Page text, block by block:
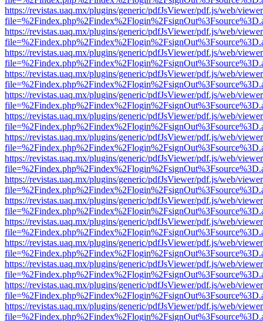
https://revistas.uaq.mx/plugins/generic/pdfJsViewer/pdf.js/web/
https://revistas.uaq.mx/plugins/generic/pdfJsViewer/pdf.js/web/
https://revistas.uaq.mx/plugins/generic/pdfJsViewer/pdf.js/web/
https://revistas.uaq.mx/plugins/generic/pdfJsViewer/pdf.js/web/
https://revistas.uaq.mx/plugins/generic/pdfJsViewer/pdf.js/web/
https://revistas.uaq.mx/plugins/generic/pdfJsViewer/pdf.js/web/
https://revistas.uaq.mx/plugins/generic/pdfJsViewer/pdf.js/web/
https://revistas.uaq.mx/plugins/generic/pdfJsViewer/pdf.js/web/
https://revistas.uaq.mx/plugins/generic/pdfJsViewer/pdf.js/web/
https://revistas.uaq.mx/plugins/generic/pdfJsViewer/pdf.js/web/
https://revistas.uaq.mx/plugins/generic/pdfJsViewer/pdf.js/web/
https://revistas.uaq.mx/plugins/generic/pdfJsViewer/pdf.js/web/
https://revistas.uaq.mx/plugins/generic/pdfJsViewer/pdf.js/web/
https://revistas.uaq.mx/plugins/generic/pdfJsViewer/pdf.js/web/
https://revistas.uaq.mx/plugins/generic/pdfJsViewer/pdf.js/web/